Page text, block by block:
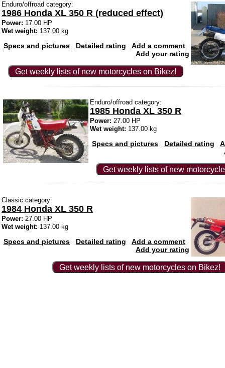
Enduro/offroad category:
1986 Honda XL 350 R (reduced effect)
Power: 17.00 HP
Wet weight: 137.00 kg
Specs and pictures Detailed rating
Add a comment
Add your rating
Get weekly lists of new motorcycles on Bikez!
Enduro/offroad category:
1985 Honda XL 350 R
Power: 27.00 HP
Wet weight: 137.00 kg
Specs and pictures Detailed rating
Get weekly lists of new
Classic category:
1984 Honda XL 350 R
Power: 27.00 HP
Wet weight: 137.00 kg
Specs and pictures Detailed rating
Add a comment
Add your rating
Get weekly lists of new motorcycles on Bikez!